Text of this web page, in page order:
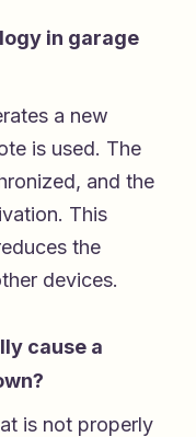
in garage
a new
is used. The
and the
This
the
devices.
cause a
is not properly